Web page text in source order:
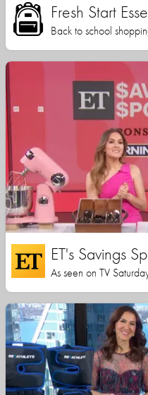
Fresh Start
Back to school
ET's Savings
As seen on TV